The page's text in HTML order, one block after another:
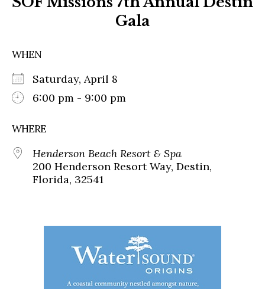
Gala
WHEN
Saturday, April 8
6:00 pm - 9:00 pm
WHERE
Henderson Beach Resort & Spa
200 Henderson Resort Way, Destin,
Florida, 32541